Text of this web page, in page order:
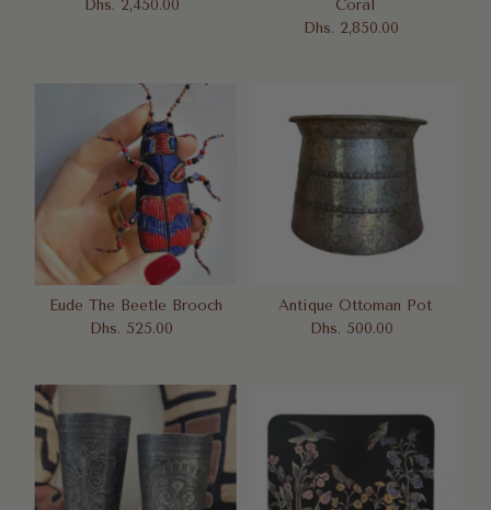
Regular
Dhs. 2,450.00
Coral
Regular
Dhs. 2,850.00
Eude The Beetle Brooch
Regular
Dhs. 525.00
Antique Ottoman Pot
Regular
Dhs. 500.00